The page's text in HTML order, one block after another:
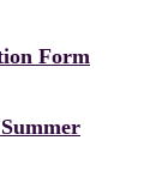
Form